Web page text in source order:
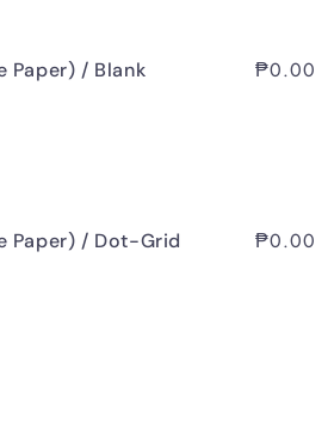
Paper) / Blank ₱0.00
Paper) / Dot-Grid ₱0.00